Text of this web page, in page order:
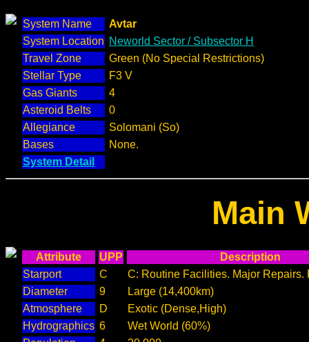
System Name
Avtar
System Location Neworld Sector / Subsector H
Travel Zone
Green (No Special Restrictions)
Stellar Type
F3 V
Gas Giants
4
Asteroid Belts
0
Allegiance
Solomani (So)
Bases
None.
System Detail
Main
Attribute UPP
Description
Starport
C
C: Routine Facilities. Major Repairs.
Diameter
9
Large (14,400km)
Atmosphere
D
Exotic (Dense,High)
Hydrographics 6
Wet World (60%)